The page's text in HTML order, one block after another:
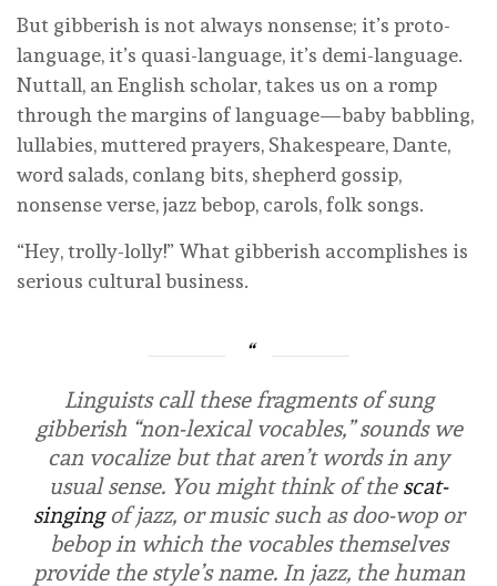
But gibberish is not always nonsense; it’s proto-
language, it’s quasi-language, it’s demi-language.
Nuttall, an English scholar, takes us on a romp
through the margins of language—baby babbling,
lullabies, muttered prayers, Shakespeare, Dante,
word salads, conlang bits, shepherd gossip,
nonsense verse, jazz bebop, carols, folk songs.
“Hey, trolly-lolly!” What gibberish accomplishes is
serious cultural business.
Linguists call these fragments of sung
gibberish “non-lexical vocables,” sounds we
can vocalize but that aren’t words in any
usual sense. You might think of the scat-
singingof jazz, or music such as doo-wop or
bebop in which the vocables themselves
provide the style’s name. In jazz, the human